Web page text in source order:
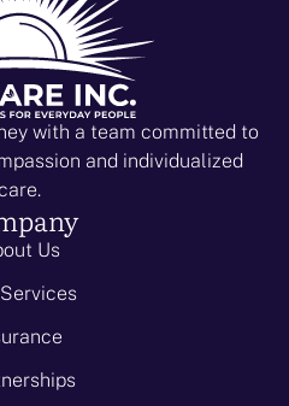
with a team committed to
and individualized
Us